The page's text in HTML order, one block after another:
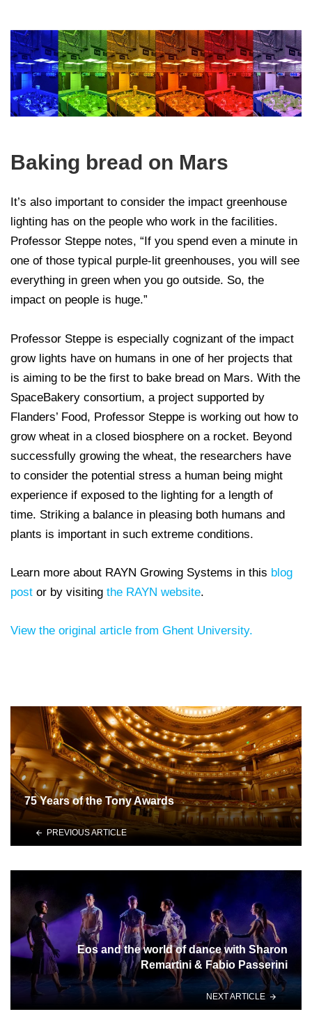
Baking bread on Mars
It’s also important to consider the impact greenhouse
lighting has on the people who work in the facilities.
Professor Steppe notes, “If you spend even a minute in
one of those typical purple-lit greenhouses, you will see
everything in green when you go outside. So, the
impact on people is huge.”
Professor Steppe is especially cognizant of the impact
grow lights have on humans in one of her projects that
is aiming to be the first to bake bread on Mars. With the
SpaceBakery consortium, a project supported by
Flanders’ Food, Professor Steppe is working out how to
grow wheat in a closed biosphere on a rocket. Beyond
successfully growing the wheat, the researchers have
to consider the potential stress a human being might
experience if exposed to the lighting for a length of
time. Striking a balance in pleasing both humans and
plants is important in such extreme conditions.
Learn more about RAYN Growing Systems in this blog
post or by visiting the RAYN website.
View the original article from Ghent University.
75 Years of the Tony Awards
PREVIOUS ARTICLE
Eos and the world of dance with Sharon
Remartini & Fabio Passerini
NEXT ARTICLE